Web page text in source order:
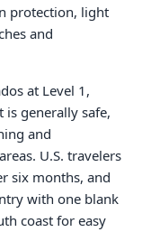
protection, light
and
at Level 1,
is generally safe,
and
U.S. travelers
six months, and
with one blank
coast for easy